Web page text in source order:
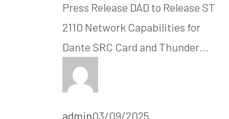
Press Release DAD to Release ST
2110 Network Capabilities for
Dante SRC Card and Thunder…
admin03/09/2025